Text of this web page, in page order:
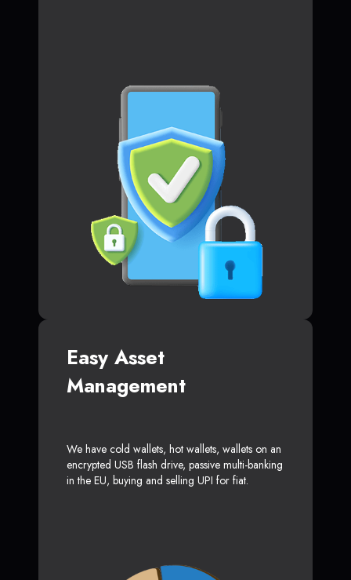
Easy Asset
Management
We have cold wallets, hot wallets, wallets on an
encrypted USB flash drive, passive multi-banking
in the EU, buying and selling UPI for fiat.